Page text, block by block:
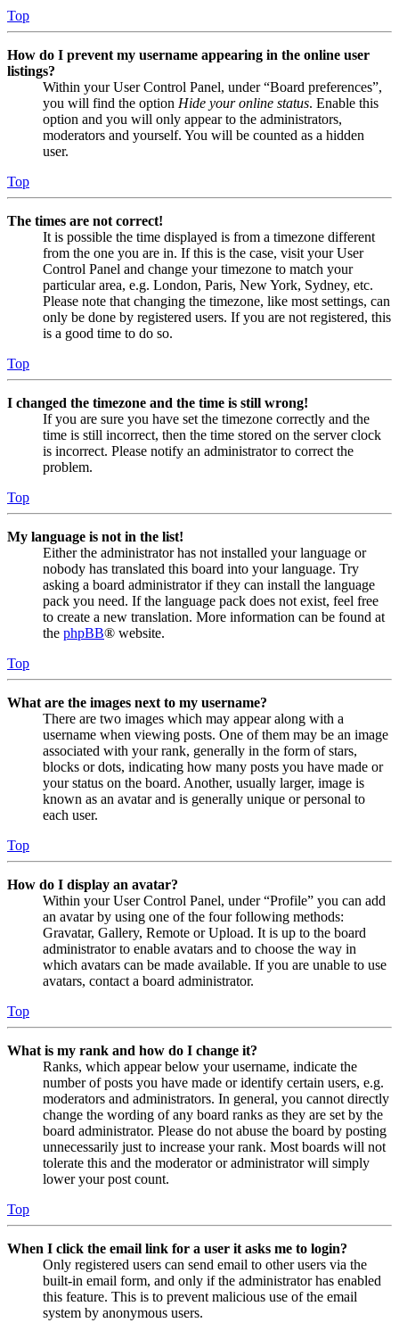
Top
How do I prevent my username appearing in the online user
listings?
Within your User Control Panel, under “Board preferences”,
you will find the option Hide your online status. Enable this
option and you will only appear to the administrators,
moderators and yourself. You will be counted as a hidden
user.
Top
The times are not correct!
It is possible the time displayed is from a timezone different
from the one you are in. If this is the case, visit your User
Control Panel and change your timezone to match your
particular area, e.g. London, Paris, New York, Sydney, etc.
Please note that changing the timezone, like most settings, can
only be done by registered users. If you are not registered, this
is a good time to do so.
Top
I changed the timezone and the time is still wrong!
If you are sure you have set the timezone correctly and the
time is still incorrect, then the time stored on the server clock
is incorrect. Please notify an administrator to correct the
problem.
Top
My language is not in the list!
Either the administrator has not installed your language or
nobody has translated this board into your language. Try
asking a board administrator if they can install the language
pack you need. If the language pack does not exist, feel free
to create a new translation. More information can be found at
the phpBB® website.
Top
What are the images next to my username?
There are two images which may appear along with a
username when viewing posts. One of them may be an image
associated with your rank, generally in the form of stars,
blocks or dots, indicating how many posts you have made or
your status on the board. Another, usually larger, image is
known as an avatar and is generally unique or personal to
each user.
Top
How do I display an avatar?
Within your User Control Panel, under “Profile” you can add
an avatar by using one of the four following methods:
Gravatar, Gallery, Remote or Upload. It is up to the board
administrator to enable avatars and to choose the way in
which avatars can be made available. If you are unable to use
avatars, contact a board administrator.
Top
What is my rank and how do I change it?
Ranks, which appear below your username, indicate the
number of posts you have made or identify certain users, e.g.
moderators and administrators. In general, you cannot directly
change the wording of any board ranks as they are set by the
board administrator. Please do not abuse the board by posting
unnecessarily just to increase your rank. Most boards will not
tolerate this and the moderator or administrator will simply
lower your post count.
Top
When I click the email link for a user it asks me to login?
Only registered users can send email to other users via the
built-in email form, and only if the administrator has enabled
this feature. This is to prevent malicious use of the email
system by anonymous users.